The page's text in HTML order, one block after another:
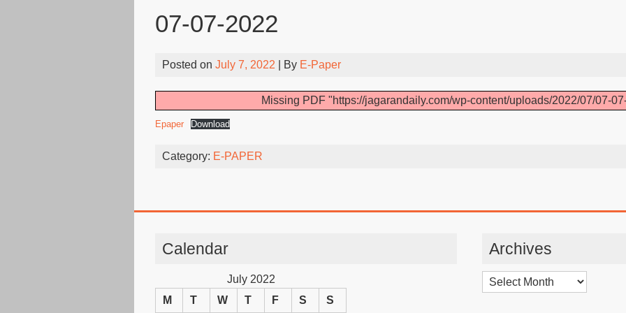
07-07-2022
Posted on July 7, 2022 | By E-Paper
Missing PDF "https://jagarandaily.com/wp-content/uploads/2022/07/07-
Epaper Download
Category: E-PAPER
Calendar
July 2022
M
T W T F S S
Archives
Archives